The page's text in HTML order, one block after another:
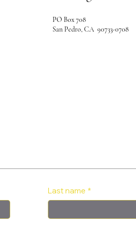
PO Box 708
San Pedro, CA 90733-0708
Last name *